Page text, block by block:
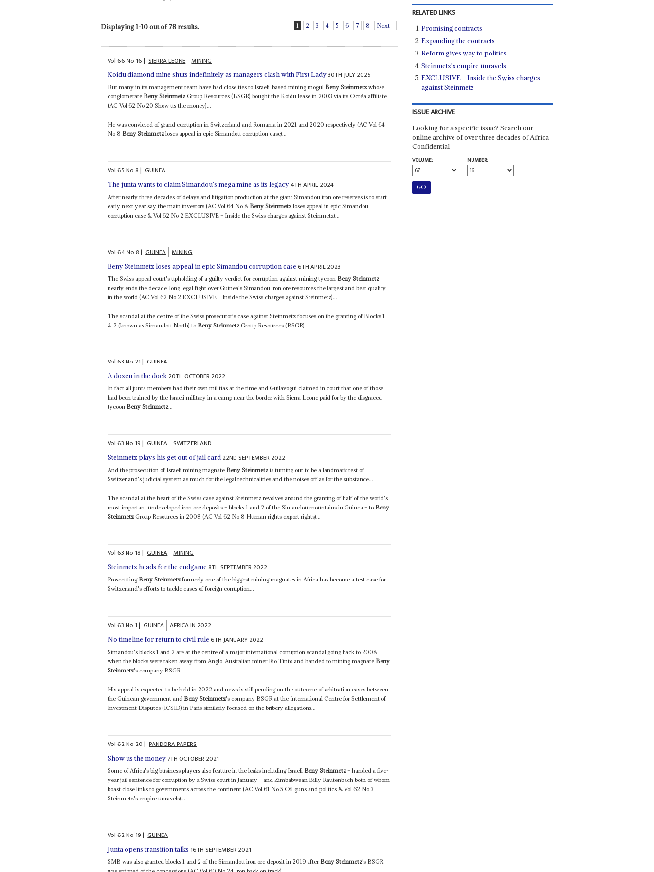
Displaying 1-10 out of 78 results. 1 2 3 4 5 6 7 8 Next
Vol66No 16| SIERRA LEONE MINING
Koidu diamond mine shuts indefinitely as managers clash with First Lady30TH JULY 2025
But many in its management team have had close ties to Israeli-based mining mogul Beny Steinmetz whose
conglomerate Beny Steinmetz Group Resources (BSGR) bought the Koidu lease in 2003 via its Octéa affiliate
(AC Vol 62 No 20 Show us the money)...
He was convicted of grand corruption in Switzerland and Romania in 2021 and 2020 respectively (AC Vol 64
No 8 Beny Steinmetz loses appeal in epic Simandou corruption case)...
Vol65No8| GUINEA
The junta wants to claim Simandou's mega mine as its legacy4TH APRIL 2024
After nearly three decades of delays and litigation production at the giant Simandou iron ore reserves is to start
early next year say the main investors (AC Vol 64 No 8 Beny Steinmetz loses appeal in epic Simandou
corruption case & Vol 62 No 2 EXCLUSIVE – Inside the Swiss charges against Steinmetz)...
Vol64No8| GUINEA MINING
Beny Steinmetz loses appeal in epic Simandou corruption case 6TH APRIL 2023
The Swiss appeal court's upholding of a guilty verdict for corruption against mining tycoon Beny Steinmetz
nearly ends the decade-long legal fight over Guinea's Simandou iron ore resources the largest and best quality
in the world (AC Vol 62 No 2 EXCLUSIVE – Inside the Swiss charges against Steinmetz)...
The scandal at the centre of the Swiss prosecutor's case against Steinmetz focuses on the granting of Blocks 1
& 2 (known as Simandou North) to Beny Steinmetz Group Resources (BSGR)...
Vol63No 21| GUINEA
A dozen in the dock 20TH OCTOBER 2022
In fact all junta members had their own militias at the time and Guilavogui claimed in court that one of those
had been trained by the Israeli military in a camp near the border with Sierra Leone paid for by the disgraced
tycoon Beny Steinmetz...
Vol63No 19| GUINEA SWITZERLAND
Steinmetz plays his get out of jail card 22ND SEPTEMBER 2022
And the prosecution of Israeli mining magnate Beny Steinmetz is turning out to be a landmark test of
Switzerland's judicial system as much for the legal technicalities and the noises off as for the substance...
The scandal at the heart of the Swiss case against Steinmetz revolves around the granting of half of the world's
most important undeveloped iron ore deposits – blocks 1 and 2 of the Simandou mountains in Guinea – to Beny
Steinmetz Group Resources in 2008 (AC Vol 62 No 8 Human rights export rights)...
Vol63No 18| GUINEA MINING
Steinmetz heads for the endgame 8TH SEPTEMBER 2022
Prosecuting Beny Steinmetz formerly one of the biggest mining magnates in Africa has become a test case for
Switzerland's efforts to tackle cases of foreign corruption...
Vol63No 1| GUINEA AFRICA IN 2022
No timeline for return to civil rule 6TH JANUARY 2022
Simandou's blocks 1 and 2 are at the centre of a major international corruption scandal going back to 2008
when the blocks were taken away from Anglo-Australian miner Rio Tinto and handed to mining magnate Beny
Steinmetz's company BSGR...
His appeal is expected to be held in 2022 and news is still pending on the outcome of arbitration cases between
the Guinean government and Beny Steinmetz's company BSGR at the International Centre for Settlement of
Investment Disputes (ICSID) in Paris similarly focused on the bribery allegations...
Vol62No 20| PANDORA PAPERS
Show us the money 7TH OCTOBER 2021
Some of Africa's big business players also feature in the leaks including Israeli Beny Steinmetz – handed a five-
year jail sentence for corruption by a Swiss court in January – and Zimbabwean Billy Rautenbach both of whom
boast close links to governments across the continent (AC Vol 61 No 5 Oil guns and politics & Vol 62 No 3
Steinmetz's empire unravels)...
Vol62No 19| GUINEA
Junta opens transition talks 16TH SEPTEMBER 2021
SMB was also granted blocks 1 and 2 of the Simandou iron ore deposit in 2019 after Beny Steinmetz's BSGR
RELATED LINKS
Promising contracts
Expanding the contracts
Reform gives way to politics
Steinmetz's empire unravels
EXCLUSIVE – Inside the Swiss charges
against Steinmetz
ISSUE ARCHIVE
Looking for a specific issue? Search our
online archive of over three decades of Africa
Confidential
VOLUME:
NUMBER: